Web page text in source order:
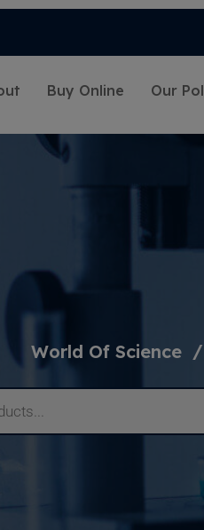
Buy Online Our
World Of Science